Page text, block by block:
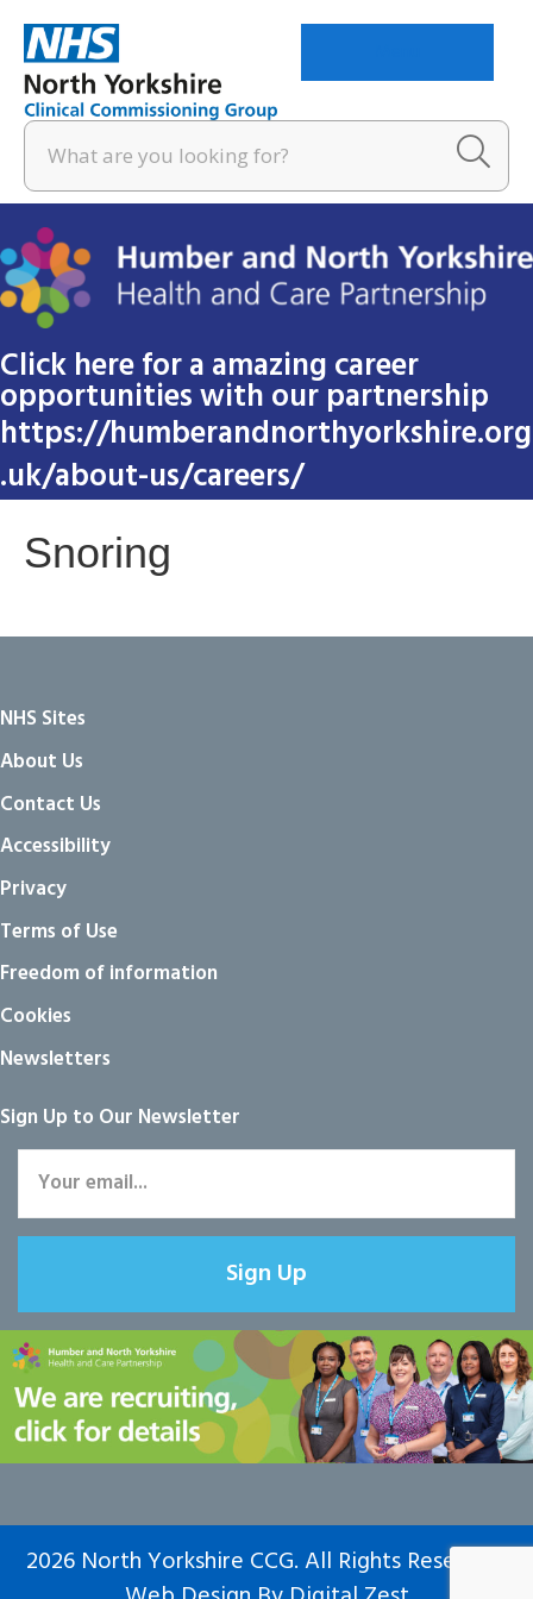
Click here for a amazing career
opportunities with our partnership
https://humberandnorthyorkshire.org
.uk/about-us/careers/
Snoring
NHS Sites
About Us
Contact Us
Accessibility
Privacy
Terms of Use
Freedom of information
Cookies
Newsletters
Sign Up to Our Newsletter
Sign Up
2026 North Yorkshire CCG. All Rights Reserved.